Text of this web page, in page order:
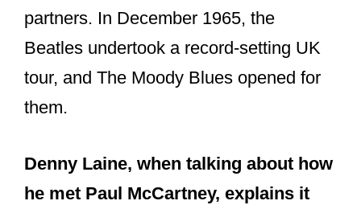
partners. In December 1965, the
Beatles undertook a record-setting UK
tour, and The Moody Blues opened for
them.
Denny Laine, when talking about how
he met Paul McCartney, explains it